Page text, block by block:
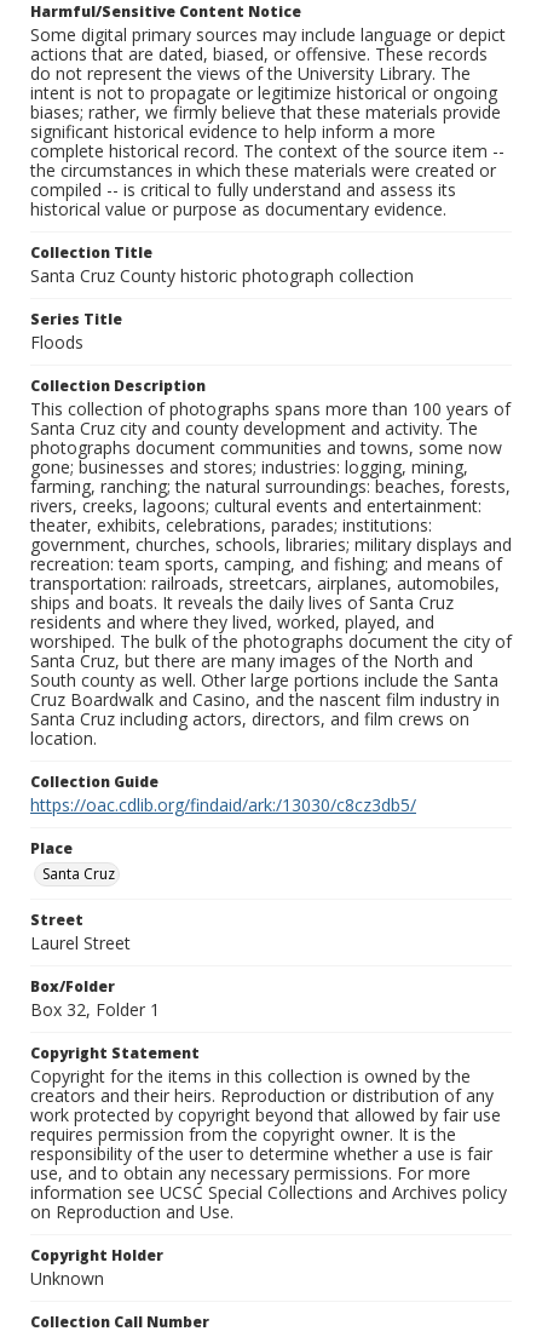
Harmful/Sensitive Content Notice
Some digital primary sources may include language or depict
actions that are dated, biased, or offensive. These records
do not represent the views of the University Library. The
intent is not to propagate or legitimize historical or ongoing
biases; rather, we firmly believe that these materials provide
significant historical evidence to help inform a more
complete historical record. The context of the source item --
the circumstances in which these materials were created or
compiled -- is critical to fully understand and assess its
historical value or purpose as documentary evidence.
Collection Title
Santa Cruz County historic photograph collection
Series Title
Floods
Collection Description
This collection of photographs spans more than 100 years of
Santa Cruz city and county development and activity. The
photographs document communities and towns, some now
gone; businesses and stores; industries: logging, mining,
farming, ranching; the natural surroundings: beaches, forests,
rivers, creeks, lagoons; cultural events and entertainment:
theater, exhibits, celebrations, parades; institutions:
government, churches, schools, libraries; military displays and
recreation: team sports, camping, and fishing; and means of
transportation: railroads, streetcars, airplanes, automobiles,
ships and boats. It reveals the daily lives of Santa Cruz
residents and where they lived, worked, played, and
worshiped. The bulk of the photographs document the city of
Santa Cruz, but there are many images of the North and
South county as well. Other large portions include the Santa
Cruz Boardwalk and Casino, and the nascent film industry in
Santa Cruz including actors, directors, and film crews on
location.
Collection Guide
https://oac.cdlib.org/findaid/ark:/13030/c8cz3db5/
Place
Santa Cruz
Street
Laurel Street
Box/Folder
Box 32, Folder 1
Copyright Statement
Copyright for the items in this collection is owned by the
creators and their heirs. Reproduction or distribution of any
work protected by copyright beyond that allowed by fair use
requires permission from the copyright owner. It is the
responsibility of the user to determine whether a use is fair
use, and to obtain any necessary permissions. For more
information see UCSC Special Collections and Archives policy
on Reproduction and Use.
Copyright Holder
Unknown
Collection Call Number